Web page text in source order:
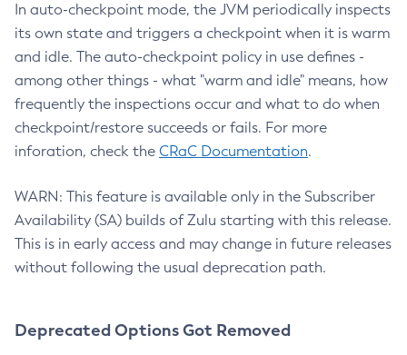
In auto-checkpoint mode, the JVM periodically inspects
its own state and triggers a checkpoint when it is warm
and idle. The auto-checkpoint policy in use defines -
among other things - what "warm and idle" means, how
frequently the inspections occur and what to do when
checkpoint/restore succeeds or fails. For more
inforation, check the CRaC Documentation.
WARN: This feature is available only in the Subscriber
Availability (SA) builds of Zulu starting with this release.
This is in early access and may change in future releases
without following the usual deprecation path.
Deprecated Options Got Removed